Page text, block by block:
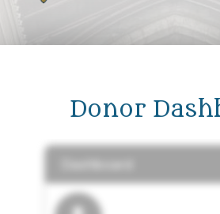
Donor